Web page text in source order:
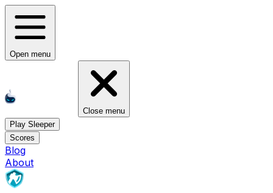
Open menu
Close menu
Play Sleeper
Scores
Blog
About